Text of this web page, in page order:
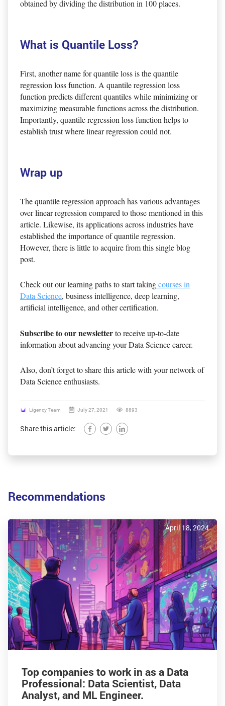
obtained by dividing the distribution in 100 places.
What is Quantile Loss?
First, another name for quantile loss is the quantile
regression loss function. A quantile regression loss
function predicts different quantiles while minimizing or
maximizing measurable functions across the distribution.
Importantly, quantile regression loss function helps to
establish trust where linear regression could not.
Wrap up
The quantile regression approach has various advantages
over linear regression compared to those mentioned in this
article. Likewise, its applications across industries have
established the importance of quantile regression.
However, there is little to acquire from this single blog
post.
Check out our learning paths to start takingcourses in
Data Science, business intelligence, deep learning,
artificial intelligence, and other certification.
Subscribe to our newsletterto receive up-to-date
information about advancing your Data Science career.
Also, don’t forget to share this article with your network of
Data Science enthusiasts.
Ligency Team July 27, 2021 8893
Share this article:
Recommendations
April 18, 2024
Top companies to work in as a Data
Professional: Data Scientist, Data
Analyst, and ML Engineer.